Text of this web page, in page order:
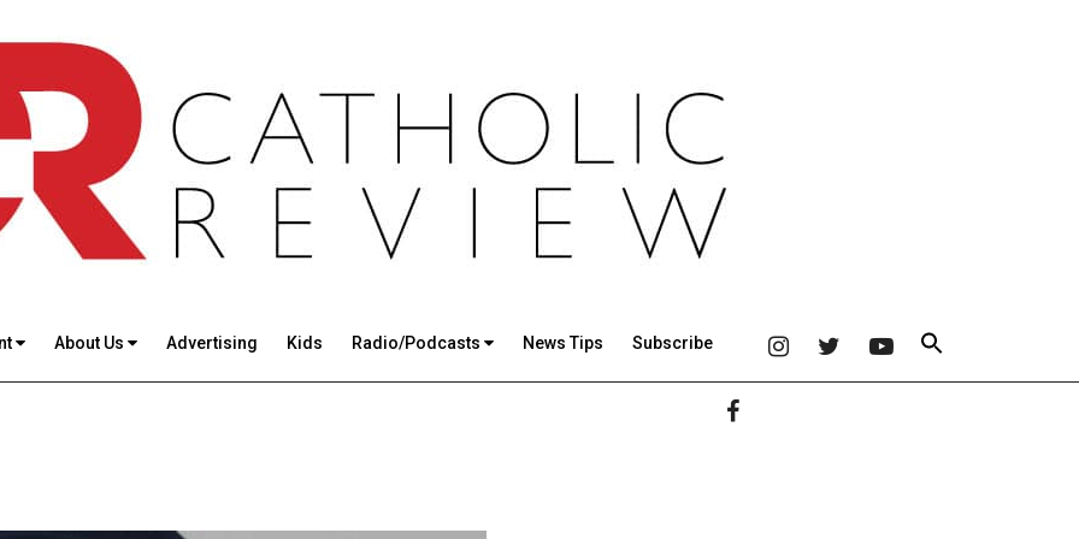
About Us Advertising Kids Radio/Podcasts News Tips Subscribe